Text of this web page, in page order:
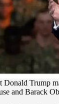
Donald Trump
and Barack